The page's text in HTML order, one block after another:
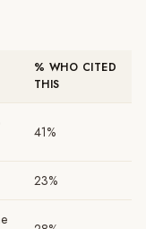
% WHO CITED
THIS
41%
23%